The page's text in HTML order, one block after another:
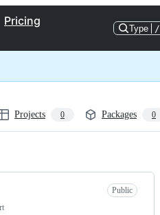
Pricing
Type /
Projects 0 Packages 0
Public